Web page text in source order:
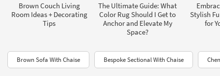
Brown Couch Living
Room Ideas + Decorating
Tips
The Ultimate Guide: What
Color Rug Should I Get to
Anchor and Elevate My
Space?
Stylish
for
Brown Sofa With Chaise Bespoke Sectional With Chaise